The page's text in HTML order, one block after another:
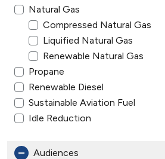
Natural Gas
Compressed Natural Gas
Liquified Natural Gas
Renewable Natural Gas
Propane
Renewable Diesel
Sustainable Aviation Fuel
Idle Reduction
Audiences